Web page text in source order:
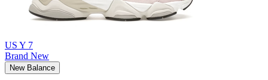
US Y 7
Brand New
New Balance